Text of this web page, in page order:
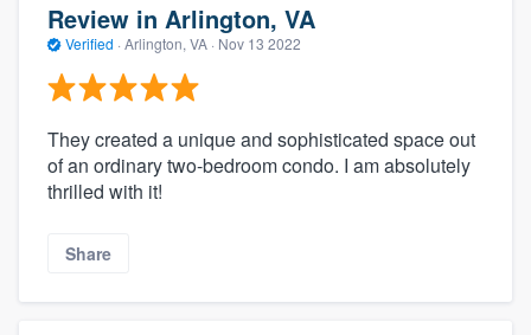
Review in Arlington, VA
Verified · Arlington, VA · Nov 13 2022
They created a unique and sophisticated space out
of an ordinary two-bedroom condo. I am absolutely
thrilled with it!
Share